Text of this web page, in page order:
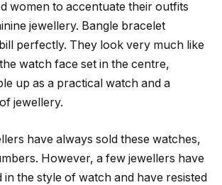
women to accentuate their outfits
jewellery. Bangle bracelet
perfectly. They look very much like
watch face set in the centre,
up as a practical watch and a
jewellery.
have always sold these watches,
However, a few jewellers have
in the style of watch and have resisted